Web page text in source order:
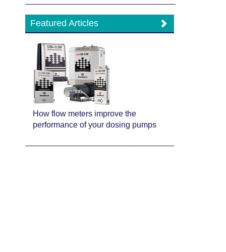
Featured Articles
How flow meters improve the
performance of your dosing pumps